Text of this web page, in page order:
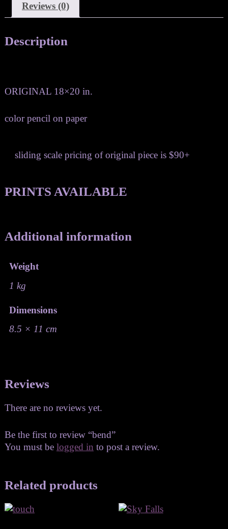
Reviews (0)
Description
ORIGINAL 18×20 in.
color pencil on paper
sliding scale pricing of original piece is $90+
PRINTS AVAILABLE
Additional information
Weight
1 kg
Dimensions
8.5 × 11 cm
Reviews
There are no reviews yet.
Be the first to review “bend”
You must be logged in to post a review.
Related products